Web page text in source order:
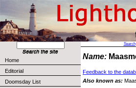
Home
Editorial
Doomsday List
Search
Name:
Feedback to the
Also known as: